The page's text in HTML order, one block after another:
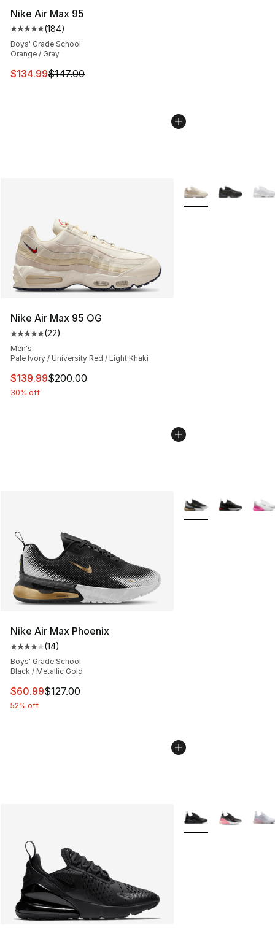
Nike Air Max 95
Average customer rating - [5 out of 5 stars], 184
(184)
Boys' Grade School
Orange / Gray
This item is on sale. Price dropped from $147.00 to
$134.99$147.00
Nike Air Max 95 OG
Average customer rating - [5 out of 5 stars], 22 reviews
(22)
Men's
Pale Ivory / University Red / Light Khaki
This item is on sale. Price dropped from $200.00 to
$139.99$200.00
30% off
More Colors
Nike Air Max Phoenix
Average customer rating - [4 out of 5 stars], 14 reviews
(14)
Boys' Grade School
Black / Metallic Gold
This item is on sale. Price dropped from $127.00 to
$60.99$127.00
52% off
More Colors
More Colors